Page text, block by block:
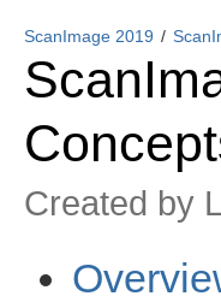
ScanImage 2019
Created by